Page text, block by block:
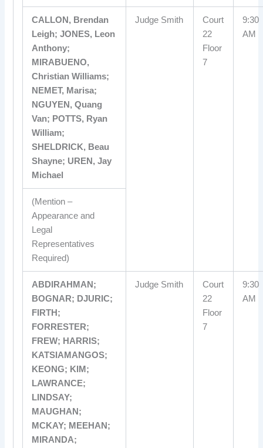
CALLON, Brendan
Leigh; JONES, Leon
Anthony;
MIRABUENO,
Christian Williams;
NEMET, Marisa;
NGUYEN, Quang
Van; POTTS, Ryan
William;
SHELDRICK, Beau
Shayne; UREN, Jay
Michael
Judge Smith
Court
22
Floor
7
9:30
AM
(Mention –
Appearance and
Legal
Representatives
Required)
ABDIRAHMAN;
BOGNAR; DJURIC;
FIRTH;
FORRESTER;
FREW; HARRIS;
KATSIAMANGOS;
KEONG; KIM;
LAWRANCE;
LINDSAY;
MAUGHAN;
MCKAY; MEEHAN;
MIRANDA;
Judge Smith
Court
22
Floor
7
9:30
AM